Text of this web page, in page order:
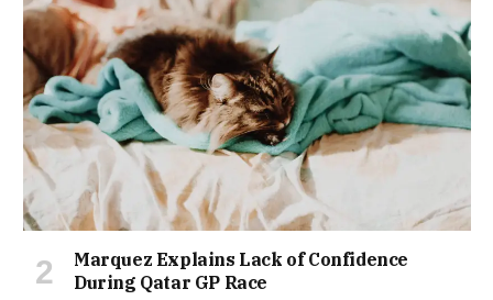
Marquez Explains Lack of Confidence
During Qatar GP Race